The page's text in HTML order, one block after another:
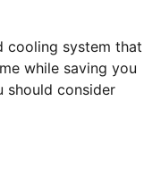
cooling system that
while saving you
should consider